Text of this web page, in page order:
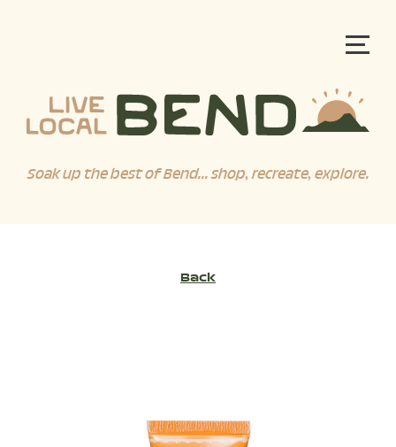
Soak up the best of Bend... shop, recreate, explore.
Back